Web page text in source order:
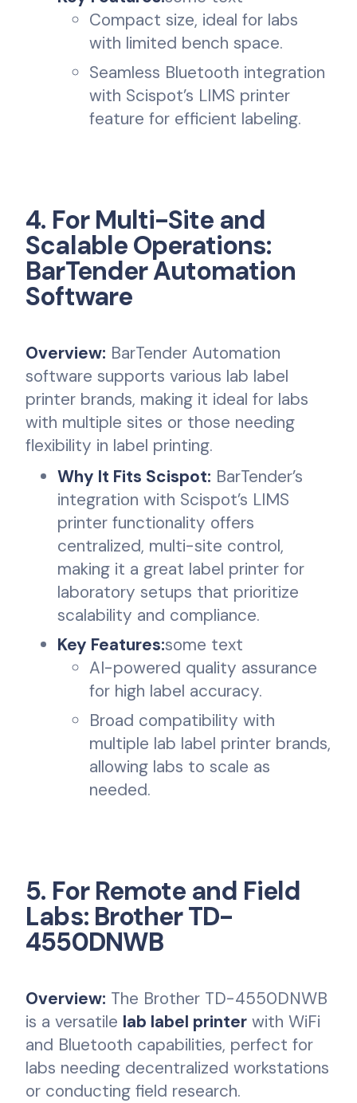
Compact size, ideal for labs
with limited bench space.
Seamless Bluetooth integration
with Scispot’s LIMS printer
feature for efficient labeling.
4. For Multi-Site and
Scalable Operations:
BarTender Automation
Software
Overview: BarTender Automation
software supports various lab label
printer brands, making it ideal for labs
with multiple sites or those needing
flexibility in label printing.
Why It Fits Scispot: BarTender’s
integration with Scispot’s LIMS
printer functionality offers
centralized, multi-site control,
making it a great label printer for
laboratory setups that prioritize
scalability and compliance.
Key Features:some text
AI-powered quality assurance
for high label accuracy.
Broad compatibility with
multiple lab label printer brands,
allowing labs to scale as
needed.
5. For Remote and Field
Labs: Brother TD-
4550DNWB
Overview: The Brother TD-4550DNWB
is a versatile lab label printer with WiFi
and Bluetooth capabilities, perfect for
labs needing decentralized workstations
or conducting field research.